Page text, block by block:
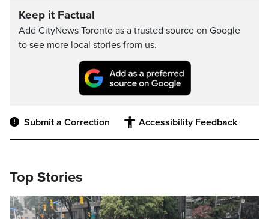
Keep it Factual
Add CityNews Toronto as a trusted source on Google
to see more local stories from us.
Submit a Correction Accessibility Feedback
Top Stories